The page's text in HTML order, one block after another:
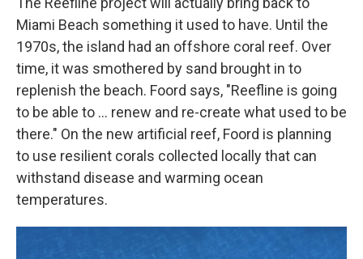
Miami Beach something it used to have. Until the
1970s, the island had an offshore coral reef. Over
time, it was smothered by sand brought in to
replenish the beach. Foord says, "Reefline is going
to be able to … renew and re-create what used to be
there." On the new artificial reef, Foord is planning
to use resilient corals collected locally that can
withstand disease and warming ocean
temperatures.